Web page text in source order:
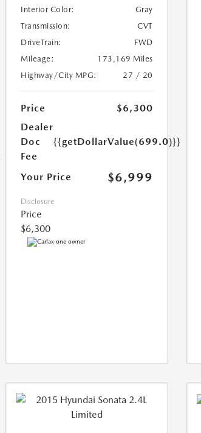
Interior Color:
Gray
Transmission:
CVT
DriveTrain:
FWD
Mileage:
173,169 Miles
Highway/City MPG:
27 / 20
Price
$6,300
Dealer
Doc
Fee
{{getDollarValue(699.0)}}
Your Price $6,999
Disclosure
Price
$6,300